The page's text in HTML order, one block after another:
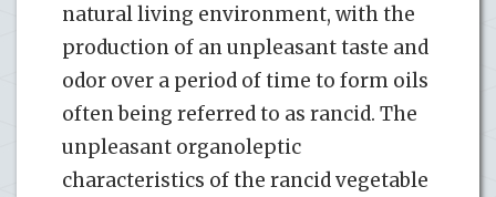
natural living environment, with the
production of an unpleasant taste and
odor over a period of time to form oils
often being referred to as rancid. The
unpleasant organoleptic
characteristics of the rancid vegetable